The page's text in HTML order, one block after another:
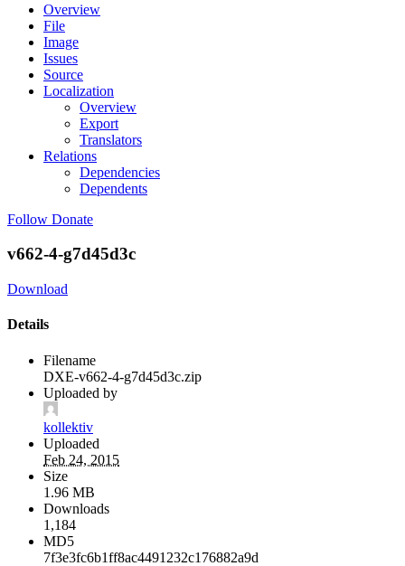
Overview
File
Image
Issues
Source
Localization
Overview
Export
Translators
Relations
Dependencies
Dependents
Follow Donate
v662-4-g7d45d3c
Download
Details
Filename
DXE-v662-4-g7d45d3c.zip
Uploaded by
kollektiv
Uploaded
Feb 24, 2015
Size
1.96 MB
Downloads
1,184
MD5
7f3e3fc6b1ff8ac4491232c176882a9d